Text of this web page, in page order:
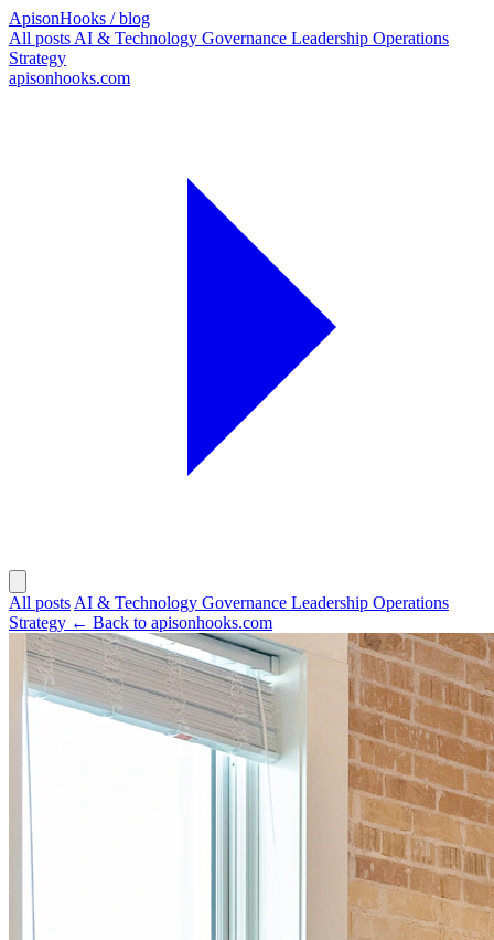
ApisonHooks / blog
All posts AI & Technology Governance Leadership Operations
Strategy
apisonhooks.com
All posts AI & Technology Governance Leadership Operations
Strategy ← Back to apisonhooks.com